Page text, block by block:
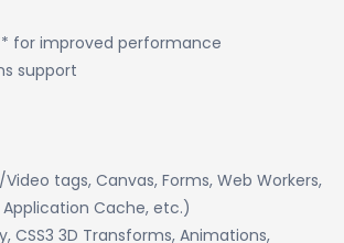
for improved performance
support
Video tags, Canvas, Forms, Web Workers,
Cache, etc.)
CSS3 3D Transforms, Animations,